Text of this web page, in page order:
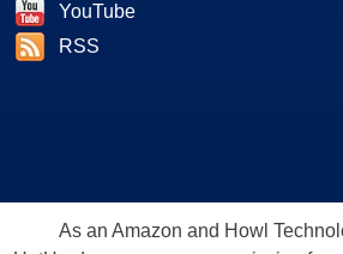
YouTube
RSS
As an Amazon and Howl